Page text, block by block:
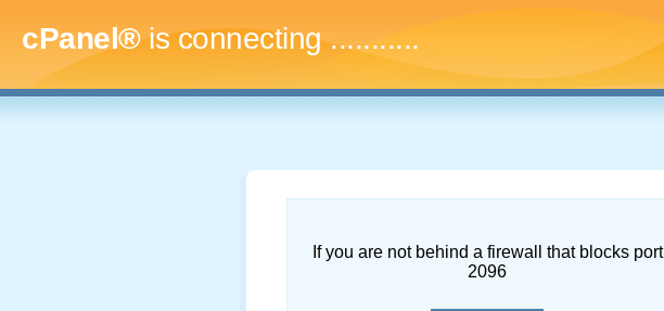
cPanel®is connecting.............
If you are not behind a firewall that blocks port
2096